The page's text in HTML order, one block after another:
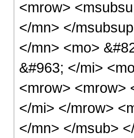
<mrow>
</mn> </
</mn> <mo>
&#963; </mi>
<mrow> <mrow>
</mi> </mrow>
</mn> </msub>